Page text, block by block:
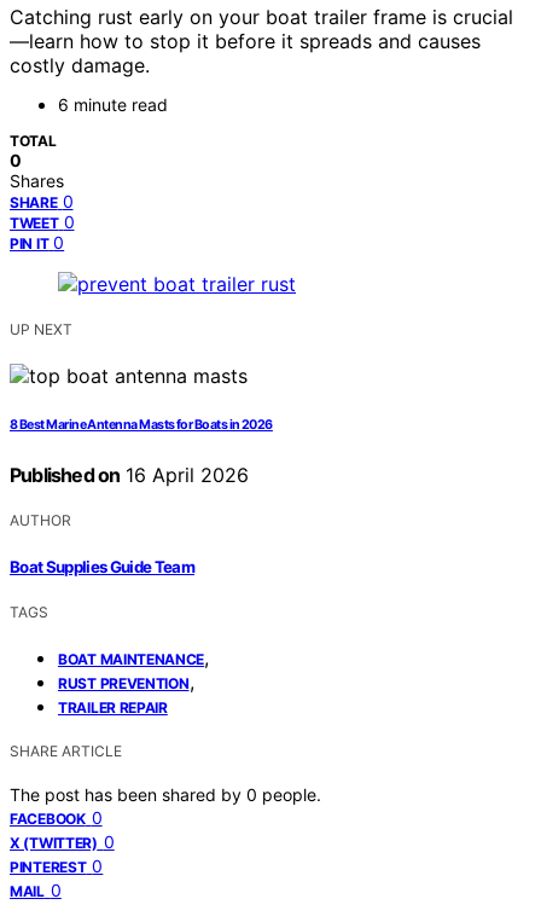
Catching rust early on your boat trailer frame is crucial
—learn how to stop it before it spreads and causes
costly damage.
6 minute read
TOTAL
0
Shares
SHARE 0
TWEET 0
PIN IT 0
UP NEXT
8 Best Marine Antenna Masts for Boats in 2026
Published on 16 April 2026
AUTHOR
Boat Supplies Guide Team
TAGS
BOAT MAINTENANCE,
RUST PREVENTION,
TRAILER REPAIR
SHARE ARTICLE
The post has been shared by 0 people.
FACEBOOK 0
X (TWITTER) 0
PINTEREST 0
MAIL 0